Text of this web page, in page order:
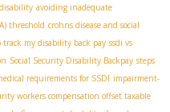
avoiding inadequate
threshold crohns disease and social
track my disability back pay ssdi vs
Social Security Disability Backpay steps
requirements for SSDI impairment-
workers compensation offset taxable